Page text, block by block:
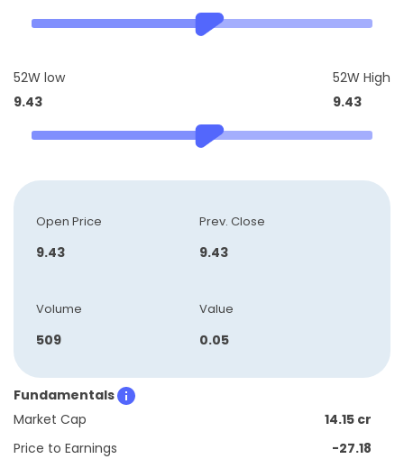
52W low
9.43
52W High
9.43
Open Price
9.43
Prev. Close
9.43
Volume
509
Value
0.05
Fundamentals
Market Cap
14.15 cr
Price to Earnings
-27.18